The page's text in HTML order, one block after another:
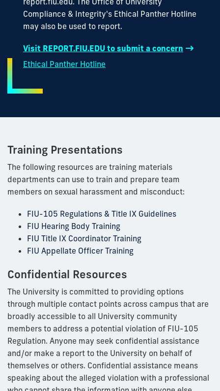
Compliance & Integrity's Ethical Panther Hotline
may also be used to report.
Visit REPORT.FIU.EDU to submit a concern
Ethical Panther Hotline
Training Presentations
The following resources are training materials
departments can use to train and prepare team
members on sexual harassment and misconduct:
FIU-105 Regulations & Title IX Guidelines
FIU Hearing Body Training
FIU Title IX Coordinator Training
FIU Appellate Officer Training
Confidential Resources
The University is committed to providing options
through multiple contact points across campus that are
broadly accessible to all University community
members to address a potential violation of FIU-105
Regulation. Anyone may seek confidential assistance
and/or make a report to the University on behalf of
themselves or others. Confidential assistance means
speaking about the alleged violation with a professional